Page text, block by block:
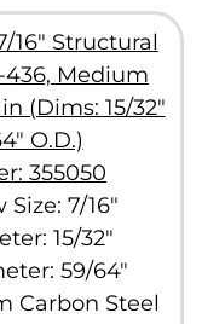
16" Structural
436, Medium
(Dims: 15/32"
O.D.)
355050
Size: 7/16"
15/32"
59/64"
Carbon Steel